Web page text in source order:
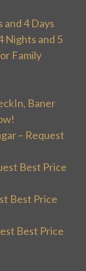
and 4 Days
Nights and 5
Family
Baner
– Request
Best Price
Best Price
Best Price